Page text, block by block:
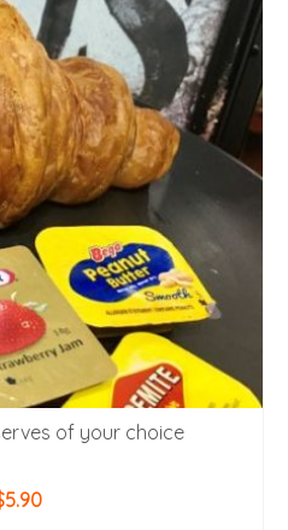
of your choice
5.90